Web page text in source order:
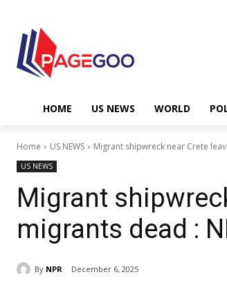
HOME US NEWS WORLD
Home US NEWS Migrant shipwreck near Crete
US NEWS
Migrant
migrants dead :
By NPR December 6, 2025